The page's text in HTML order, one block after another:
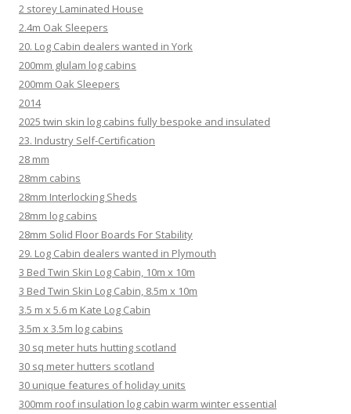
2 storey Laminated House
2.4m Oak Sleepers
20. Log Cabin dealers wanted in York
200mm glulam log cabins
200mm Oak Sleepers
2014
2025 twin skin log cabins fully bespoke and insulated
23. Industry Self-Certification
28 mm
28mm cabins
28mm Interlocking Sheds
28mm log cabins
28mm Solid Floor Boards For Stability
29. Log Cabin dealers wanted in Plymouth
3 Bed Twin Skin Log Cabin, 10m x 10m
3 Bed Twin Skin Log Cabin, 8.5m x 10m
3.5 m x 5.6 m Kate Log Cabin
3.5m x 3.5m log cabins
30 sq meter huts hutting scotland
30 sq meter hutters scotland
30 unique features of holiday units
300mm roof insulation log cabin warm winter essential